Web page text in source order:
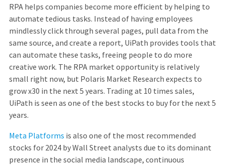
RPA helps companies become more efficient by helping to
automate tedious tasks. Instead of having employees
mindlessly click through several pages, pull data from the
same source, and create a report, UiPath provides tools that
can automate these tasks, freeing people to do more
creative work. The RPA market opportunity is relatively
small right now, but Polaris Market Research expects to
grow x30 in the next 5 years. Trading at 10 times sales,
UiPath is seen as one of the best stocks to buy for the next 5
years.
Meta Platforms is also one of the most recommended
stocks for 2024 by Wall Street analysts due to its dominant
presence in the social media landscape, continuous